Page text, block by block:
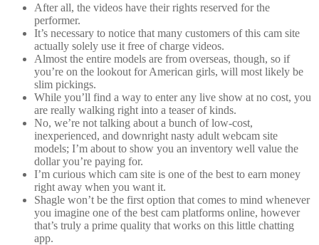
After all, the videos have their rights reserved for the
performer.
It’s necessary to notice that many customers of this cam site
actually solely use it free of charge videos.
Almost the entire models are from overseas, though, so if
you’re on the lookout for American girls, will most likely be
slim pickings.
While you’ll find a way to enter any live show at no cost, you
are really walking right into a teaser of kinds.
No, we’re not talking about a bunch of low-cost,
inexperienced, and downright nasty adult webcam site
models; I’m about to show you an inventory well value the
dollar you’re paying for.
I’m curious which cam site is one of the best to earn money
right away when you want it.
Shagle won’t be the first option that comes to mind whenever
you imagine one of the best cam platforms online, however
that’s truly a prime quality that works on this little chatting
app.